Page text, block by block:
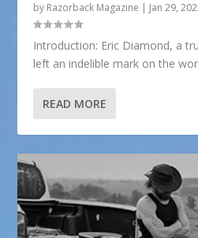
by Razorback Magazine | Jan 29,
Introduction: Eric Diamond, a
left an indelible mark on the
READ MORE